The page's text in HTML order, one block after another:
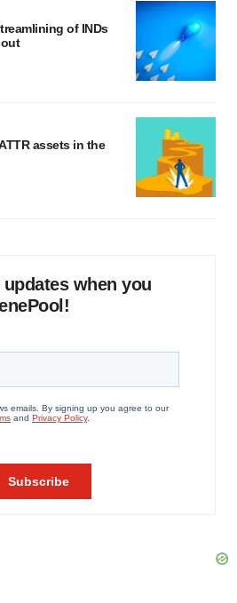
of INDs
out
assets in the
when you